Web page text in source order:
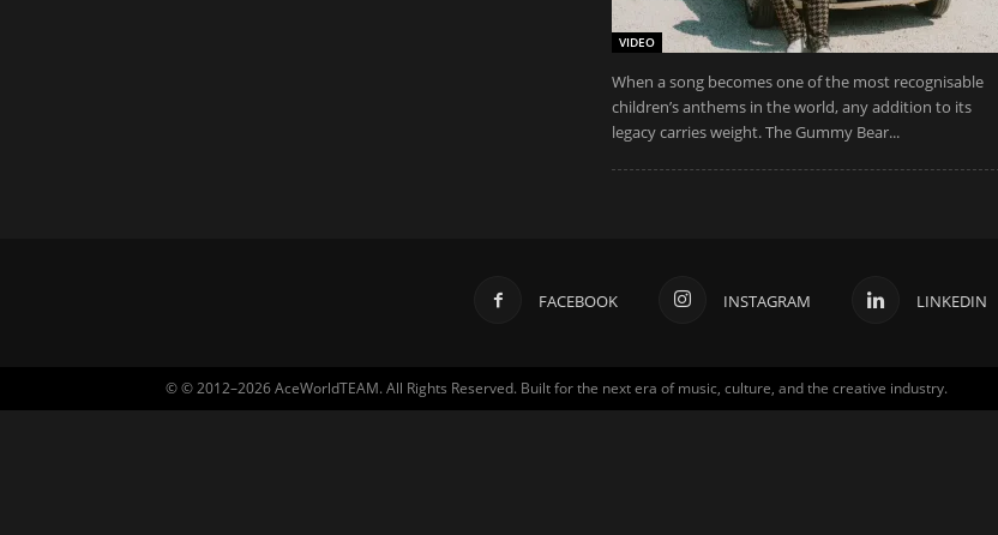
VIDEO
When a song becomes one of the most recognisable
children’s anthems in the world, any addition to its
legacy carries weight. The Gummy Bear...
FACEBOOK INSTAGRAM LINKEDIN
© © 2012–2026 AceWorldTEAM. All Rights Reserved. Built for the next era of music, culture, and the creative industry.